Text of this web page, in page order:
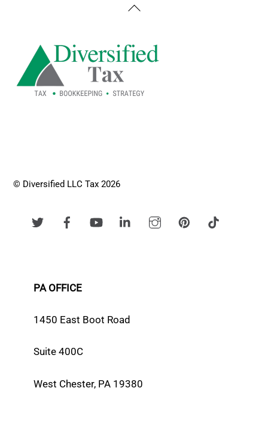
Back
Top
© Diversified LLC Tax 2026
PA OFFICE
1450 East Boot Road
Suite 400C
West Chester, PA 19380